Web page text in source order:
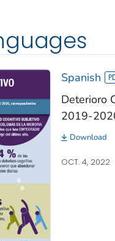
Spanish
Deterioro
2019-
OCT. 4, 2022
Download